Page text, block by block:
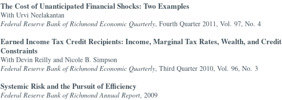
The Cost of Unanticipated Financial Shocks: Two Examples
With Urvi Neelakantan
Federal Reserve Bank of Richmond Economic Quarterly, Fourth Quarter 2011, Vol. 97, No. 4
Earned Income Tax Credit Recipients: Income, Marginal Tax Rates, Wealth, and Credit
Constraints
With Devin Reilly and Nicole B. Simpson
Federal Reserve Bank of Richmond Economic Quarterly, Third Quarter 2010, Vol. 96, No. 3
Systemic Risk and the Pursuit of Efficiency
Federal Reserve Bank of Richmond Annual Report, 2009